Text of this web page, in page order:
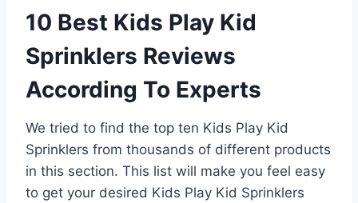
10 Best Kids Play Kid
Sprinklers Reviews
According To Experts
We tried to find the top ten Kids Play Kid
Sprinklers from thousands of different products
in this section. This list will make you feel easy
to get your desired Kids Play Kid Sprinklers